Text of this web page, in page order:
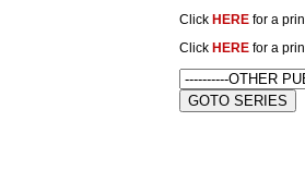
Click HERE for a
Click HERE for a